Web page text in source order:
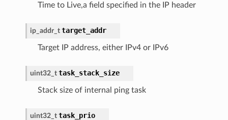
Time to Live,a field specified in the IP header
ip_addr_t target_addr
Target IP address, either IPv4 or IPv6
uint32_t task_stack_size
Stack size of internal ping task
uint32_t task_prio